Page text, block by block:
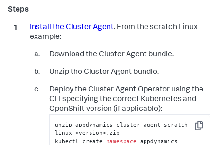
Install the Cluster Agent. From the scratch Linux
example:
Download the Cluster Agent bundle.
Unzip the Cluster Agent bundle.
Deploy the Cluster Agent Operator using the
CLI specifying the correct Kubernetes and
OpenShift version (if applicable):
Copy
unzip appdynamics-cluster-agent-scratch-
linux-<version>.zip
kubectl create namespace appdynamics